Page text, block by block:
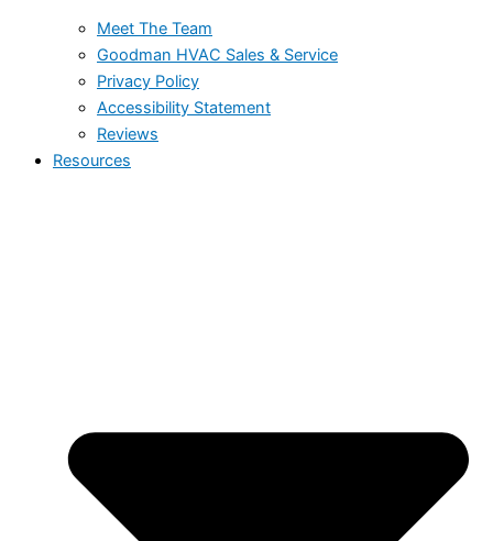
Meet The Team
Goodman HVAC Sales & Service
Privacy Policy
Accessibility Statement
Reviews
Resources